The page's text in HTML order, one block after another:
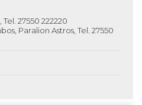
27550 222220
Paralion Astros, Tel. 27550